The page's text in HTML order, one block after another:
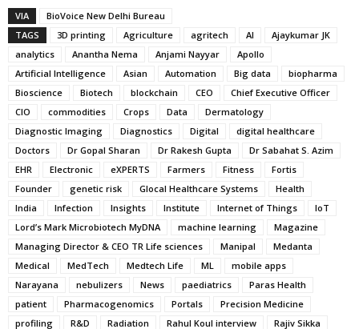
VIA
BioVoice New Delhi Bureau
TAGS
3D printing Agriculture agritech AI
Ajaykumar JK
analytics
Anantha Nema Anjami Nayyar
Apollo
Artificial Intelligence
Asian Automation Big data
biopharma
Bioscience
Biotech blockchain CEO
Chief Executive Officer
CIO
commodities Crops Data
Dermatology
Diagnostic Imaging
Diagnostics Digital
digital healthcare
Doctors
Dr Gopal Sharan Dr Rakesh Gupta
Dr Sabahat S. Azim
EHR
Electronic eXPERTS Farmers Fitness
Fortis
Founder
genetic risk Glocal Healthcare Systems
Health
India
Infection Insights Institute Internet of Things
IoT
Lord’s Mark Microbiotech MyDNA
machine learning
Magazine
Managing Director & CEO TR Life sciences
Manipal
Medanta
Medical
MedTech Medtech Life ML
mobile apps
Narayana
nebulizers News paediatrics
Paras Health
patient
Pharmacogenomics Portals
Precision Medicine
profiling
R&D Radiation Rahul Koul interview Rajiv Sikka